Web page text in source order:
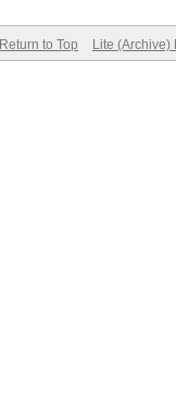
Return to Top Lite (Archive)